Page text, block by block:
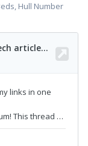
Hull Number